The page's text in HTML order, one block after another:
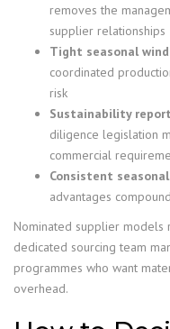
removes the
supplier relationships
Tight seasonal
coordinated
risk
Sustainability
diligence legislation
commercial
Consistent
advantages
Nominated supplier
dedicated sourcing team
programmes who want
overhead.